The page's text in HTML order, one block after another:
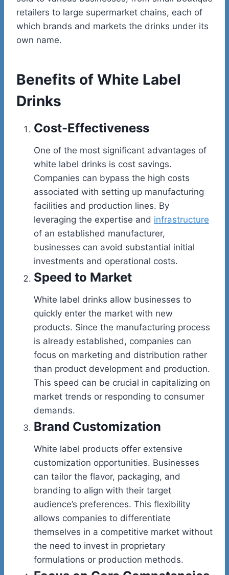
retailers to large supermarket chains, each of
which brands and markets the drinks under its
own name.
Benefits of White Label
Drinks
Cost-Effectiveness
One of the most significant advantages of
white label drinks is cost savings.
Companies can bypass the high costs
associated with setting up manufacturing
facilities and production lines. By
leveraging the expertise and infrastructure
of an established manufacturer,
businesses can avoid substantial initial
investments and operational costs.
Speed to Market
White label drinks allow businesses to
quickly enter the market with new
products. Since the manufacturing process
is already established, companies can
focus on marketing and distribution rather
than product development and production.
This speed can be crucial in capitalizing on
market trends or responding to consumer
demands.
Brand Customization
White label products offer extensive
customization opportunities. Businesses
can tailor the flavor, packaging, and
branding to align with their target
audience’s preferences. This flexibility
allows companies to differentiate
themselves in a competitive market without
the need to invest in proprietary
formulations or production methods.